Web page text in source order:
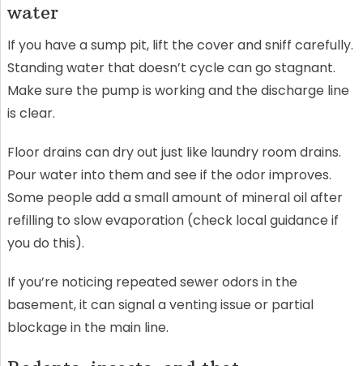
water
If you have a sump pit, lift the cover and sniff carefully.
Standing water that doesn’t cycle can go stagnant.
Make sure the pump is working and the discharge line
is clear.
Floor drains can dry out just like laundry room drains.
Pour water into them and see if the odor improves.
Some people add a small amount of mineral oil after
refilling to slow evaporation (check local guidance if
you do this).
If you’re noticing repeated sewer odors in the
basement, it can signal a venting issue or partial
blockage in the main line.